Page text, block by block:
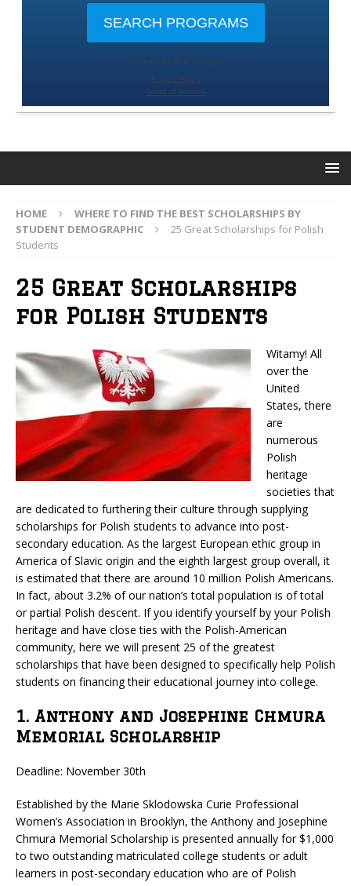
HOME
WHERE TO FIND THE BEST SCHOLARSHIPS BY
STUDENT DEMOGRAPHIC
25 Great Scholarships for Polish
Students
25 Great Scholarships
for Polish Students
Witamy! All
over the
United
States, there
are
numerous
Polish
heritage
societies that
are dedicated to furthering their culture through supplying
scholarships for Polish students to advance into post-
secondary education. As the largest European ethic group in
America of Slavic origin and the eighth largest group overall, it
is estimated that there are around 10 million Polish Americans.
In fact, about 3.2% of our nation’s total population is of total
or partial Polish descent. If you identify yourself by your Polish
heritage and have close ties with the Polish-American
community, here we will present 25 of the greatest
scholarships that have been designed to specifically help Polish
students on financing their educational journey into college.
1. Anthony and Josephine Chmura
Memorial Scholarship
Deadline: November 30th
Established by the Marie Sklodowska Curie Professional
Women’s Association in Brooklyn, the Anthony and Josephine
Chmura Memorial Scholarship is presented annually for $1,000
to two outstanding matriculated college students or adult
learners in post-secondary education who are of Polish